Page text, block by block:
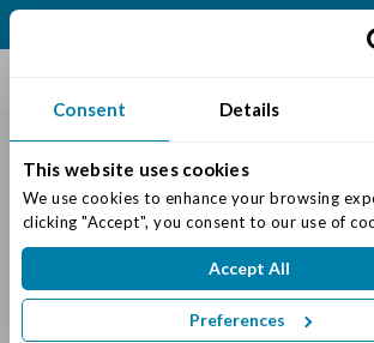
Consent Details
This website uses cookies
We use cookies to enhance your browsing
clicking "Accept", you consent to our use of
Accept All
Preferences
The Winds of North
April Newsletter
Posted on: April 4, 2022
Traditions News